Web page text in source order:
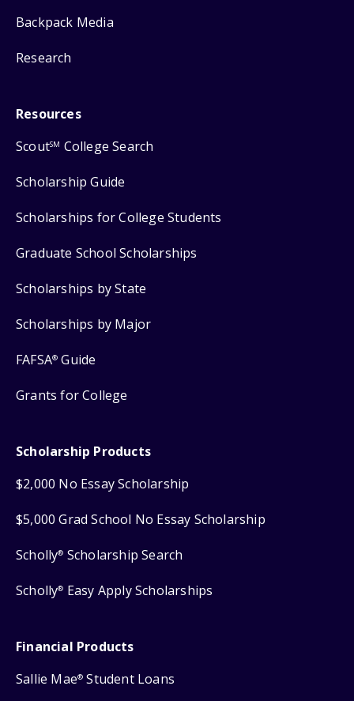
Backpack Media
Research
Resources
ScoutSM College Search
Scholarship Guide
Scholarships for College Students
Graduate School Scholarships
Scholarships by State
Scholarships by Major
FAFSA® Guide
Grants for College
Scholarship Products
$2,000 No Essay Scholarship
$5,000 Grad School No Essay Scholarship
Scholly® Scholarship Search
Scholly® Easy Apply Scholarships
Financial Products
Sallie Mae® Student Loans